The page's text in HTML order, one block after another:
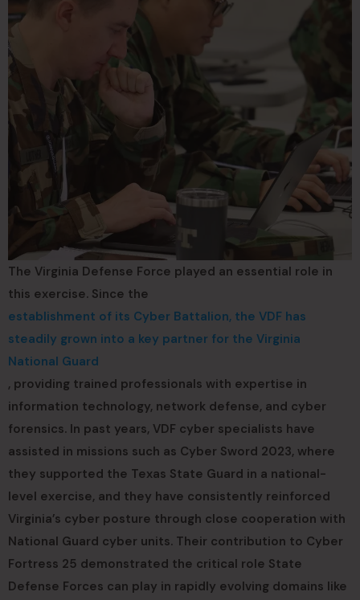
The Virginia Defense Force played an essential role in
this exercise. Since the
establishment of its Cyber Battalion, the VDF has
steadily grown into a key partner for the Virginia
National Guard
, providing trained professionals with expertise in
information technology, network defense, and cyber
forensics. In past years, VDF cyber specialists have
assisted in missions such as Cyber Sword 2023, where
they supported the Texas State Guard in a national-
level exercise, and they have consistently reinforced
Virginia’s cyber posture through close cooperation with
National Guard cyber units. Their contribution to Cyber
Fortress 25 demonstrated the critical role State
Defense Forces can play in rapidly evolving domains like